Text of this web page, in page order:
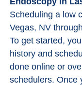
Scheduling a low
Vegas, NV
To get started,
history and
done online or
schedulers. Once